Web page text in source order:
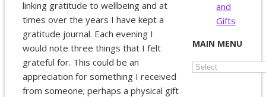
linking gratitude to wellbeing and at
times over the years I have kept a
gratitude journal. Each evening I
would note three things that I felt
grateful for. This could be an
appreciation for something I received
from someone; perhaps a physical gift
and
Gifts
MAIN MENU